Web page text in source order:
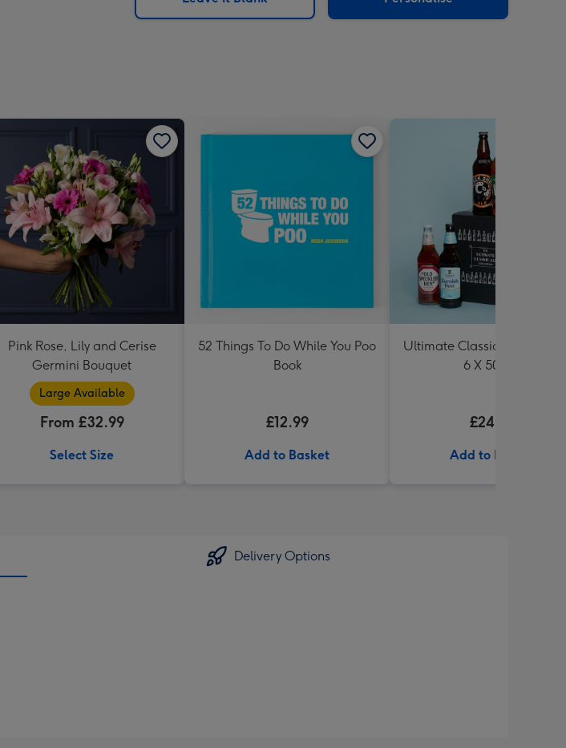
x
Pink Rose, Lily and Cerise
Germini Bouquet
Large Available
From £32.99
Select Size
52 Things To Do While You Poo
Book
£12.99
Add to Basket
Ultimate Classic Ale
6 X 500ml
£24.99
Add to Basket
Delivery Options